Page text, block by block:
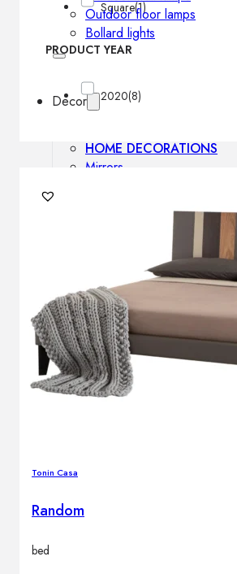
Outdoor floor lamps
Bollard lights
Decor
HOME DECORATIONS
Mirrors
Decorative objects
News
Design
Brands
Contacts
Square(1)
PRODUCT YEAR
2020(8)
Tonin Casa
Random
bed